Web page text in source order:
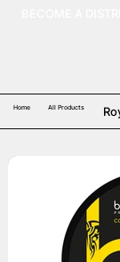
Home All Products